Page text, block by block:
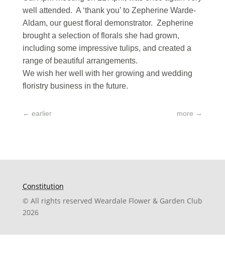
well attended. A ‘thank you’ to Zepherine Warde-
Aldam, our guest floral demonstrator. Zepherine
brought a selection of florals she had grown,
including some impressive tulips, and created a
range of beautiful arrangements.
We wish her well with her growing and wedding
floristry business in the future.
← earlier more →
Constitution
© All rights reserved Weardale Flower & Garden Club
2026